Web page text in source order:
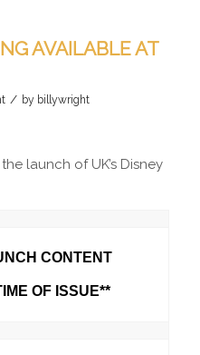
AVAILABLE AT
/ by billywright
launch of UK’s Disney
CONTENT
OF ISSUE**